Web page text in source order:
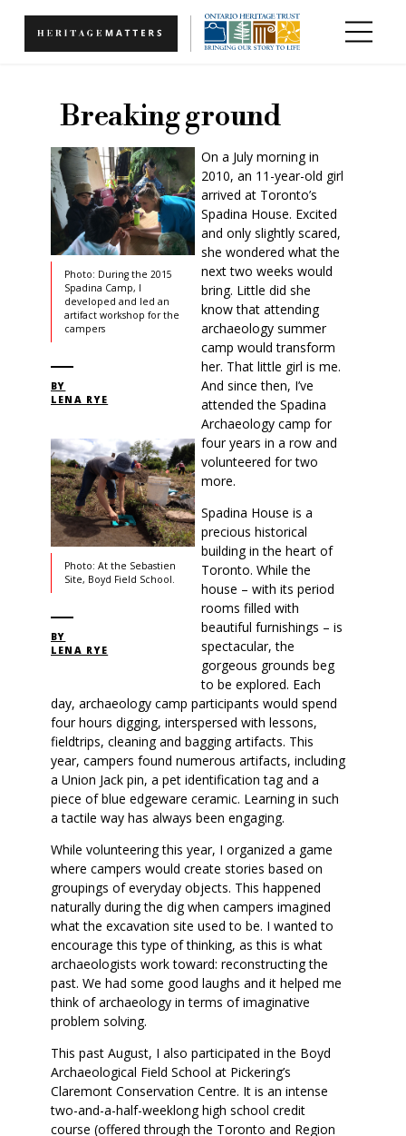
Breaking ground
Photo: During the 2015
Spadina Camp, I
developed and led an
artifact workshop for the
campers
BY
LENA RYE
Photo: At the Sebastien
Site, Boyd Field School.
BY
LENA RYE
On a July morning in
2010, an 11-year-old girl
arrived at Toronto’s
Spadina House. Excited
and only slightly scared,
she wondered what the
next two weeks would
bring. Little did she
know that attending
archaeology summer
camp would transform
her. That little girl is me.
And since then, I’ve
attended the Spadina
Archaeology camp for
four years in a row and
volunteered for two
more.
Spadina House is a
precious historical
building in the heart of
Toronto. While the
house – with its period
rooms filled with
beautiful furnishings – is
spectacular, the
gorgeous grounds beg
to be explored. Each
day, archaeology camp participants would spend
four hours digging, interspersed with lessons,
fieldtrips, cleaning and bagging artifacts. This
year, campers found numerous artifacts, including
a Union Jack pin, a pet identification tag and a
piece of blue edgeware ceramic. Learning in such
a tactile way has always been engaging.
While volunteering this year, I organized a game
where campers would create stories based on
groupings of everyday objects. This happened
naturally during the dig when campers imagined
what the excavation site used to be. I wanted to
encourage this type of thinking, as this is what
archaeologists work toward: reconstructing the
past. We had some good laughs and it helped me
think of archaeology in terms of imaginative
problem solving.
This past August, I also participated in the Boyd
Archaeological Field School at Pickering’s
Claremont Conservation Centre. It is an intense
two-and-a-half-weeklong high school credit
course (offered through the Toronto and Region